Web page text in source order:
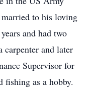
to his loving
and had two
carpenter and later
Supervisor for
fishing as a hobby.